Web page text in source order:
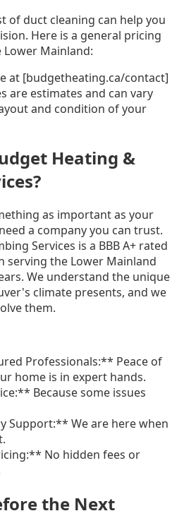
of duct cleaning can help you
Here is a general pricing
Mainland:
at [budgetheating.ca/contact]
are estimates and can vary
and condition of your
Heating &
as important as your
a company you can trust.
Services is a BBB A+ rated
serving the Lower Mainland
We understand the unique
climate presents, and we
them.
Professionals:** Peace of
home is in expert hands.
Because some issues
Support:** We are here when
No hidden fees or
the Next